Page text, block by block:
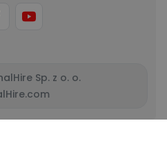
Sp. z o. o.